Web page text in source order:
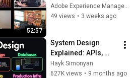
52:57
Minds of the
Winners
Adobe Experience Manager User Groups
49 views • 3 weeks ago
System Design
Explained: APIs,
Databases, Caching,
CDNs, Load
Hayk Simonyan
627K views • 9 months ago